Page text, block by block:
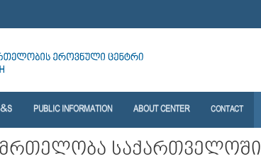
PUBLIC INFORMATION ABOUT CENTER CONTACT
საქართველოში